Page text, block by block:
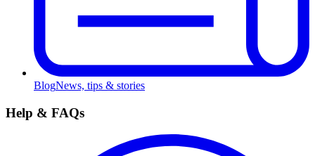
BlogNews, tips & stories
Help & FAQs